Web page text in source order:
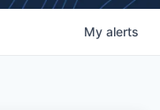
My alerts